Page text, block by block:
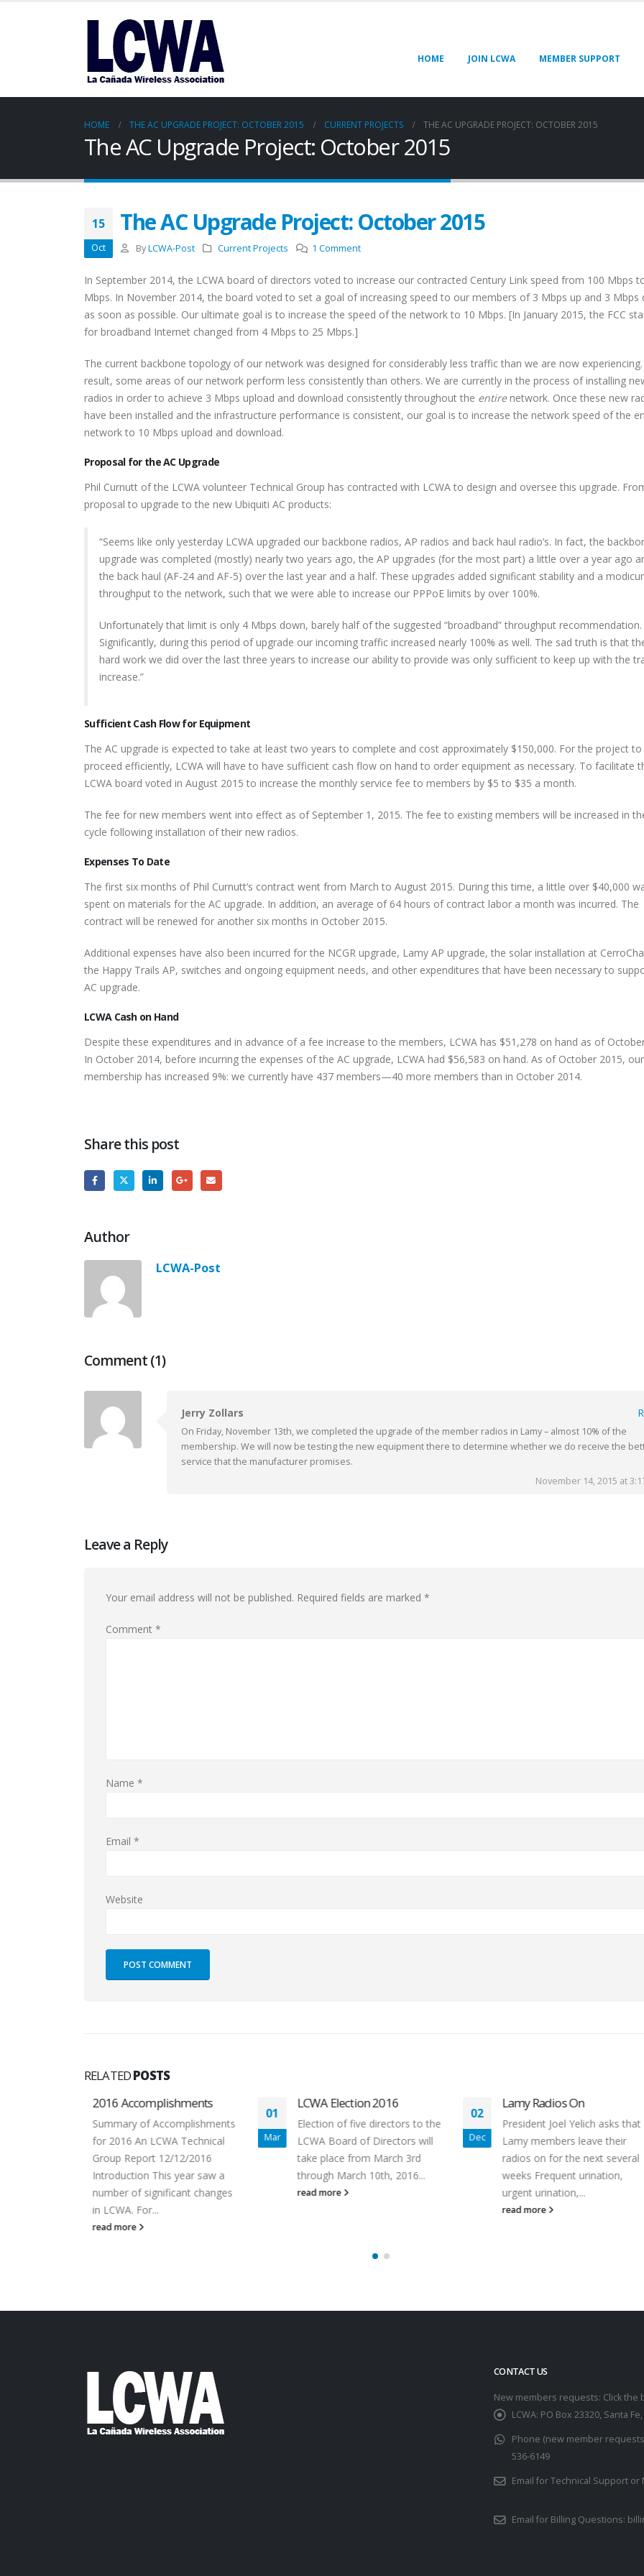
HOME JOIN LCWA MEMBER SUPPORT
HOME THE AC UPGRADE PROJECT: OCTOBER 2015 CURRENT PROJECTS THE AC UPGRADE PROJECT: OCTOBER 2015
The AC Upgrade Project: October 2015
15
Oct
The AC Upgrade Project: October 2015
By LCWA-Post Current Projects 1 Comment
In September 2014, the LCWA board of directors voted to increase our contracted Century Link speed from 100 Mbps
Mbps. In November 2014, the board voted to set a goal of increasing speed to our members of 3 Mbps up and 3 Mbps
as soon as possible. Our ultimate goal is to increase the speed of the network to 10 Mbps. [In January 2015, the FCC
for broadband Internet changed from 4 Mbps to 25 Mbps.]
The current backbone topology of our network was designed for considerably less traffic than we are now experiencing.
result, some areas of our network perform less consistently than others. We are currently in the process of installing
radios in order to achieve 3 Mbps upload and download consistently throughout the entirenetwork. Once these new
have been installed and the infrastructure performance is consistent, our goal is to increase the network speed of the
network to 10 Mbps upload and download.
Proposal for the AC Upgrade
Phil Curnutt of the LCWA volunteer Technical Group has contracted with LCWA to design and oversee this upgrade.
proposal to upgrade to the new Ubiquiti AC products:
“Seems like only yesterday LCWA upgraded our backbone radios, AP radios and back haul radio’s. In fact, the
upgrade was completed (mostly) nearly two years ago, the AP upgrades (for the most part) a little over a year ago
the back haul (AF-24 and AF-5) over the last year and a half. These upgrades added significant stability and a
throughput to the network, such that we were able to increase our PPPoE limits by over 100%.
Unfortunately that limit is only 4 Mbps down, barely half of the suggested “broadband” throughput recommendation.
Significantly, during this period of upgrade our incoming traffic increased nearly 100% as well. The sad truth is that
hard work we did over the last three years to increase our ability to provide was only sufficient to keep up with the
increase.”
Sufficient Cash Flow for Equipment
The AC upgrade is expected to take at least two years to complete and cost approximately $150,000. For the project to
proceed efficiently, LCWA will have to have sufficient cash flow on hand to order equipment as necessary. To facilitate
LCWA board voted in August 2015 to increase the monthly service fee to members by $5 to $35 a month.
The fee for new members went into effect as of September 1, 2015. The fee to existing members will be increased in
cycle following installation of their new radios.
Expenses To Date
The first six months of Phil Curnutt’s contract went from March to August 2015. During this time, a little over $40,000
spent on materials for the AC upgrade. In addition, an average of 64 hours of contract labor a month was incurred. The
contract will be renewed for another six months in October 2015.
Additional expenses have also been incurred for the NCGR upgrade, Lamy AP upgrade, the solar installation at
the Happy Trails AP, switches and ongoing equipment needs, and other expenditures that have been necessary to
AC upgrade.
LCWA Cash on Hand
Despite these expenditures and in advance of a fee increase to the members, LCWA has $51,278 on hand as of
In October 2014, before incurring the expenses of the AC upgrade, LCWA had $56,583 on hand. As of October 2015, our
membership has increased 9%: we currently have 437 members—40 more members than in October 2014.
Share this post
Author
LCWA-Post
Comment (1)
Jerry Zollars
On Friday, November 13th, we completed the upgrade of the member radios in Lamy – almost 10% of the
membership. We will now be testing the new equipment there to determine whether we do receive the
service that the manufacturer promises.
November 14, 2015 at
Leave a Reply
Your email address will not be published. Required fields are marked *
Comment *
Name *
Email *
Website
RELATEDPOSTS
01
Mar
LCWA Election 2016
Election of five directors to the
LCWA Board of Directors will
take place from March 3rd
through March 10th, 2016...
read more
02
Dec
Lamy Radios On
President Joel Yelich asks that
Lamy members leave their
radios on for the next several
weeks Frequent urination,
urgent urination,...
23
Oct
2015 Member Survey
A survey was sent by
the membership in
2015. The board
members input for...
read more
LCWA:PO Box 23320, Santa
Phone (new member
536-6149